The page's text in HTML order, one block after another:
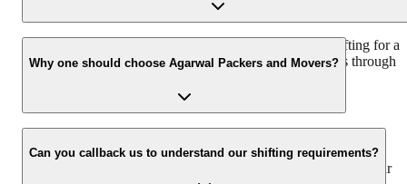
We recommend to contact us at least 48 hours before shifting for a
hassle-free experience. For more details please contact us through
Why one should choose Agarwal Packers and Movers?
We value the client and his valuable belongings. We have the
appropriate vehicle carrier which can load the car/bike in your
presence at your home and similarly can deliver the same at your
Can you callback us to understand our shifting requirements?